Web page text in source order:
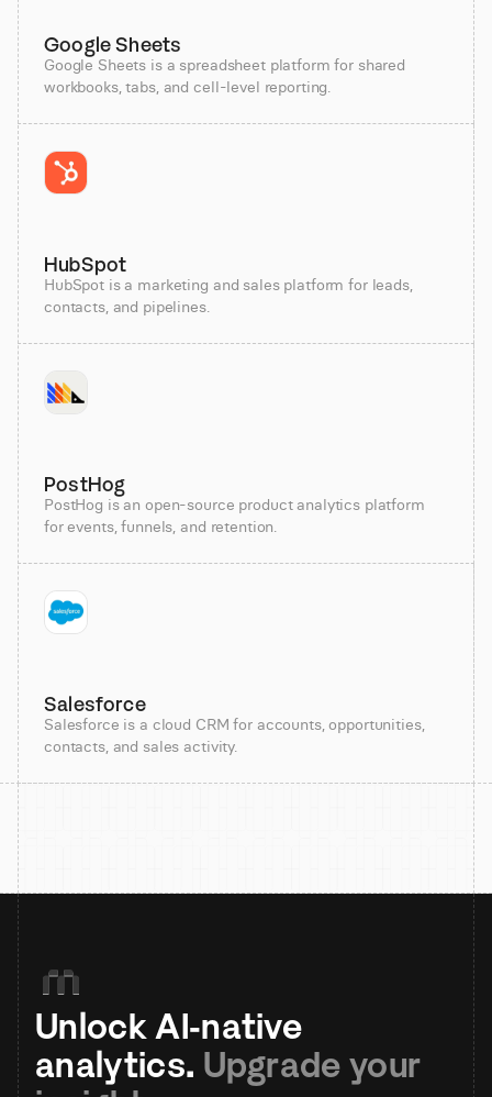
Google Sheets
Google Sheets is a spreadsheet platform for shared
workbooks, tabs, and cell-level reporting.
HubSpot
HubSpot is a marketing and sales platform for leads,
contacts, and pipelines.
PostHog
PostHog is an open-source product analytics platform
for events, funnels, and retention.
Salesforce
Salesforce is a cloud CRM for accounts, opportunities,
contacts, and sales activity.
Unlock AI-native
analytics. Upgrade your